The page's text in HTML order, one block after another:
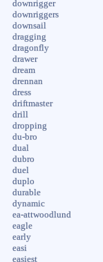
downrigger
downriggers
downsail
dragging
dragonfly
drawer
dream
drennan
dress
driftmaster
drill
dropping
du-bro
dual
dubro
duel
duplo
durable
dynamic
ea-attwoodlund
eagle
early
easi
easiest